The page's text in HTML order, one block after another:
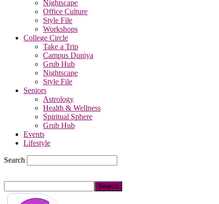
Nightscape
Office Culture
Style File
Workshops
College Circle
Take a Trip
Campus Duniya
Grub Hub
Nightscape
Style File
Seniors
Astrology
Health & Wellness
Spiritual Sphere
Grub Hub
Events
Lifestyle
Search